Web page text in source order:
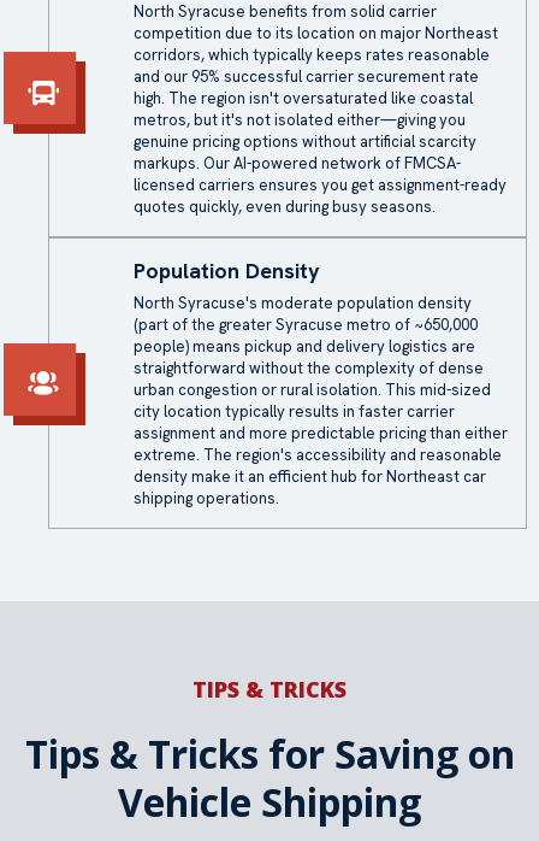
North Syracuse benefits from solid carrier
competition due to its location on major Northeast
corridors, which typically keeps rates reasonable
and our 95% successful carrier securement rate
high. The region isn't oversaturated like coastal
metros, but it's not isolated either—giving you
genuine pricing options without artificial scarcity
markups. Our AI-powered network of FMCSA-
licensed carriers ensures you get assignment-ready
quotes quickly, even during busy seasons.
Population Density
North Syracuse's moderate population density
(part of the greater Syracuse metro of ~650,000
people) means pickup and delivery logistics are
straightforward without the complexity of dense
urban congestion or rural isolation. This mid-sized
city location typically results in faster carrier
assignment and more predictable pricing than either
extreme. The region's accessibility and reasonable
density make it an efficient hub for Northeast car
shipping operations.
TIPS & TRICKS
Tips & Tricks for Saving on
Vehicle Shipping